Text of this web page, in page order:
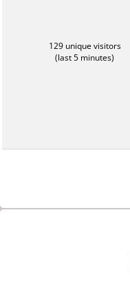
129 unique visitors
(last 5 minutes)